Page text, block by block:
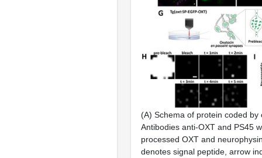
(A) Schema of protein coded by
Antibodies anti-OXT and PS45
processed OXT and
denotes signal peptide, arrow